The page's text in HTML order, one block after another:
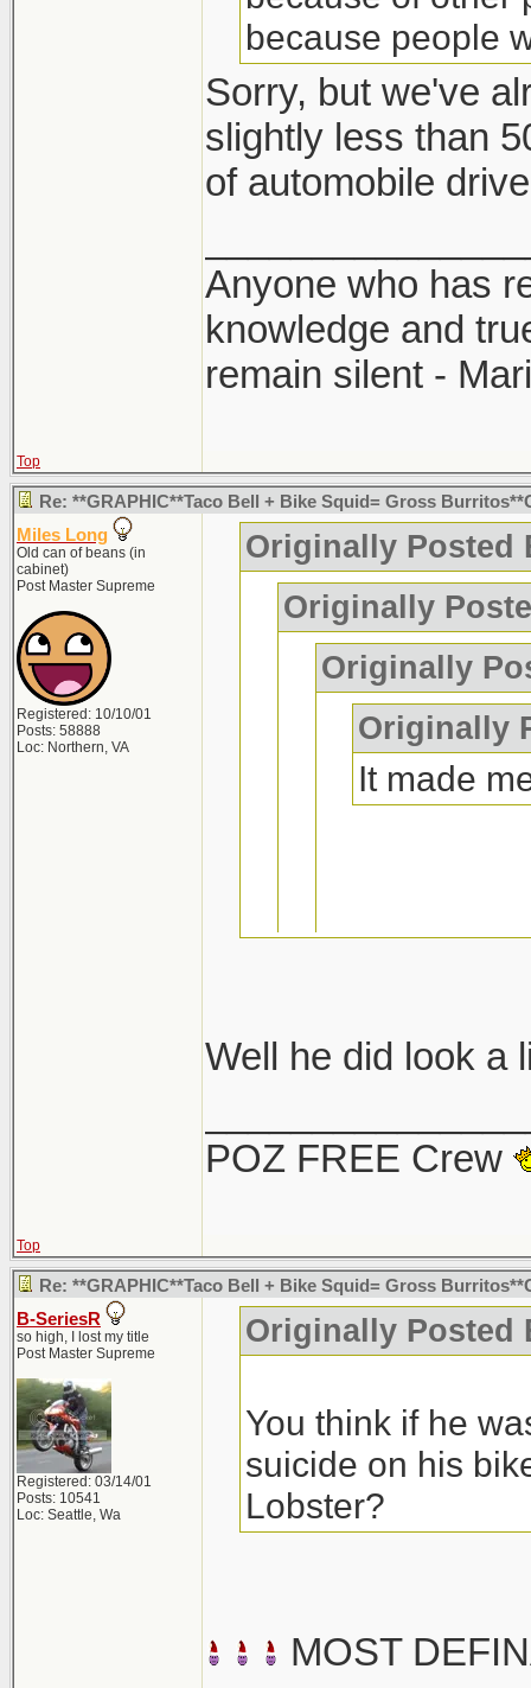
because people
Sorry, but we've
slightly less than
of automobile
Anyone who has
knowledge and
remain silent -
Top
Re: **GRAPHIC**Taco Bell + Bike Squid= Gross
Miles Long
Old can of beans (in
cabinet)
Post Master Supreme
Registered: 10/10/01
Posts: 58888
Loc: Northern, VA
Originally Posted
Originally
Originally
Originally
It made
suicide. No
those speeds
at that
but
suicide on his
Well he did look a
POZ FREE Crew
Top
Re: **GRAPHIC**Taco Bell + Bike Squid= Gross
B-SeriesR
so high, I lost my title
Post Master Supreme
Registered: 03/14/01
Posts: 10541
Loc: Seattle, Wa
Originally Posted
You think if he
suicide on his
Lobster?
MOST